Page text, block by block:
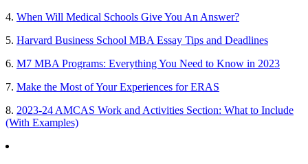
4. When Will Medical Schools Give You An Answer?
5. Harvard Business School MBA Essay Tips and Deadlines
6. M7 MBA Programs: Everything You Need to Know in 2023
7. Make the Most of Your Experiences for ERAS
8. 2023-24 AMCAS Work and Activities Section: What to Include
(With Examples)